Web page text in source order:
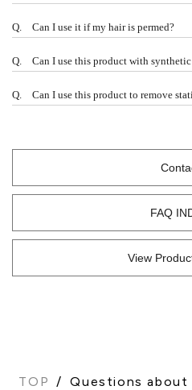
Q. Can I use it if my hair is permed?
Q. Can I use this product with
Q. Can I use this product to remove
FAQ
View
TOP Questions about